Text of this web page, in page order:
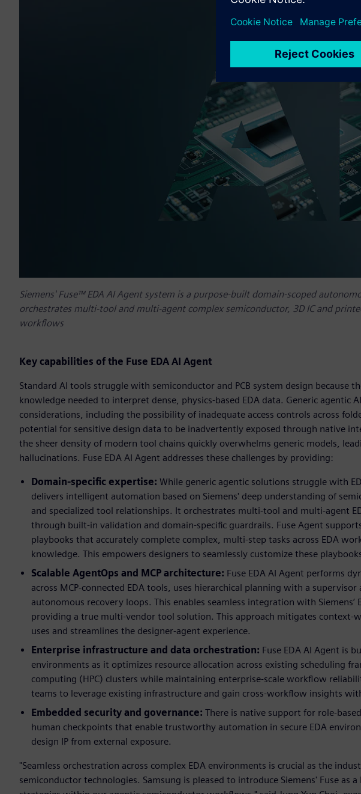
Siemens' Fuse™ EDA AI Agent system is a purpose-built domain-scoped
orchestrates multi-tool and multi-agent complex semiconductor, 3D IC and
workflows
Key capabilities of the Fuse EDA AI Agent
Standard AI tools struggle with semiconductor and PCB system design because
knowledge needed to interpret dense, physics-based EDA data. Generic agentic
considerations, including the possibility of inadequate access controls across
potential for sensitive design data to be inadvertently exposed through native
the sheer density of modern tool chains quickly overwhelms generic models,
hallucinations. Fuse EDA AI Agent addresses these challenges by providing:
Domain-specific expertise: While generic agentic solutions struggle with
delivers intelligent automation based on Siemens' deep understanding of
and specialized tool relationships. It orchestrates multi-tool and multi-agent
through built-in validation and domain-specific guardrails. Fuse Agent
playbooks that accurately complete complex, multi-step tasks across EDA
knowledge. This empowers designers to seamlessly customize these
Scalable AgentOps and MCP architecture: Fuse EDA AI Agent performs
across MCP-connected EDA tools, uses hierarchical planning with a
autonomous recovery loops. This enables seamless integration with
providing a true multi-vendor tool solution. This approach mitigates context-
uses and streamlines the designer-agent experience.
Enterprise infrastructure and data orchestration: Fuse EDA AI Agent is
environments as it optimizes resource allocation across existing scheduling
computing (HPC) clusters while maintaining enterprise-scale workflow
teams to leverage existing infrastructure and gain cross-workflow insights
Embedded security and governance: There is native support for role-
human checkpoints that enable trustworthy automation in secure EDA
design IP from external exposure.
"Seamless orchestration across complex EDA environments is crucial as the
semiconductor technologies. Samsung is pleased to introduce Siemens' Fuse as